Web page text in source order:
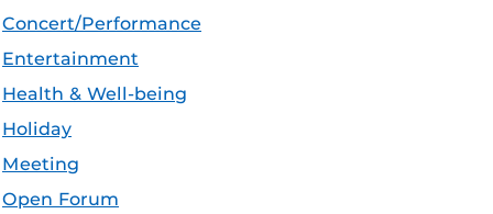
Concert/Performance
Entertainment
Health & Well-being
Holiday
Meeting
Open Forum